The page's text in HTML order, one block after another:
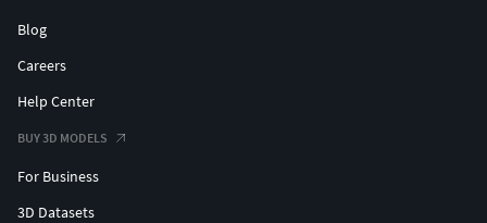
Classic carved 175
Poly Count: 6,288
Vertex Count: 6,837
Blog
Careers
Help Center
BUY 3D MODELS
For Business
3D Datasets